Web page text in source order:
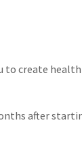
create
after